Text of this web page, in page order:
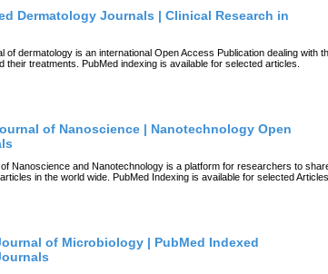
Dermatology Journals | Clinical Research in
of dermatology is an international Open Access Publication dealing with
their treatments. PubMed indexing is available for selected articles.
of Nanoscience | Nanotechnology Open
Nanoscience and Nanotechnology is a platform for researchers to
in the world wide. PubMed Indexing is available for selected
of Microbiology | PubMed Indexed